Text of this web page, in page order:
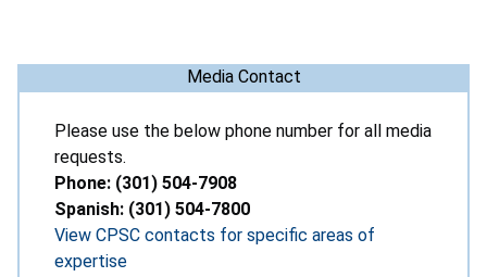
Media Contact
Please use the below phone number for all media
requests.
Phone: (301) 504-7908
Spanish: (301) 504-7800
View CPSC contacts for specific areas of
expertise